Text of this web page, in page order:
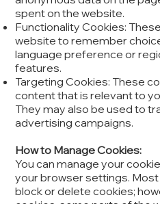
spent on the website.
Functionality Cookies:
website to remember
language preference or
features.
Targeting Cookies: These
content that is relevant to
They may also be used to
advertising campaigns.
How to Manage Cookies:
You can manage your
your browser settings.
block or delete cookies;